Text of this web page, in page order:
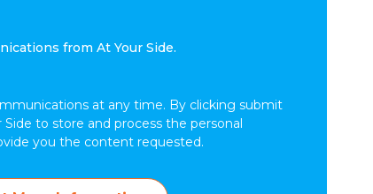
from At Your Side.
at any time. By clicking submit
to store and process the personal
you the content requested.